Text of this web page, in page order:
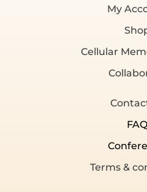
My
Cellular
FAQ
Terms &